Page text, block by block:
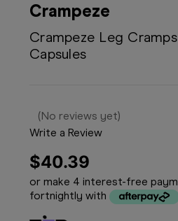
Crampeze
Crampeze Leg
Capsules
(No reviews yet)
Write a Review
$40.39
or make 4 interest-free
fortnightly with